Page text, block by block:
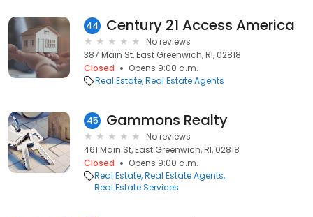
44 Century 21 Access America
No reviews
387 Main St, East Greenwich, RI, 02818
Closed
Opens 9:00 a.m.
Real Estate Real Estate Agents
45 Gammons Realty
No reviews
461 Main St, East Greenwich, RI, 02818
Closed
Opens 9:00 a.m.
Real Estate Real Estate Agents
Real Estate Services